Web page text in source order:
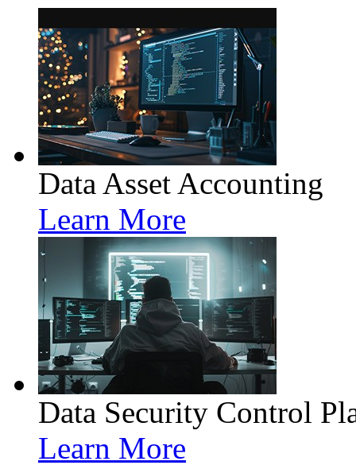
Data Asset Accounting
Learn More
Data Security Control
Learn More